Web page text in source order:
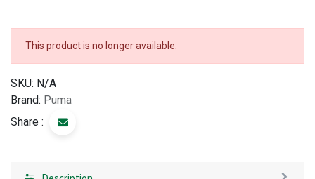
This product is no longer available.
SKU: N/A
Brand: Puma
Share :